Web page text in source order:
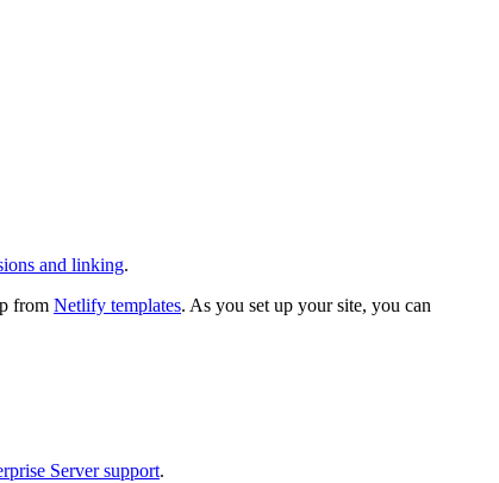
and linking.
from Netlify templates. As you set up your site, you can
Server support.